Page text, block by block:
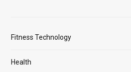
Fitness Technology
Health